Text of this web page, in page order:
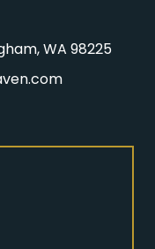
WA 98225